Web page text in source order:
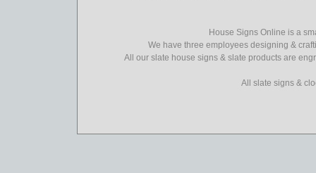
House Signs Online is a
We have three employees designing &
All our slate house signs & slate products are
All slate signs &